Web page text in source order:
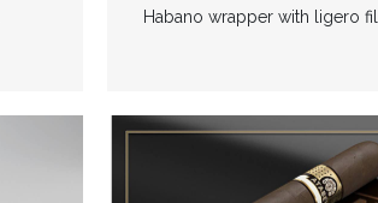
Habano wrapper with ligero